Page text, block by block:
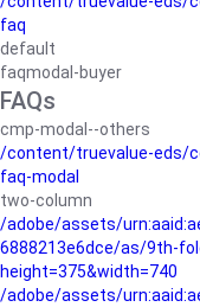
faq
default
faqmodal-buyer
FAQs
cmp-modal--others
/content/truevalue-eds/
faq-modal
two-column
/adobe/assets/
6888213e6dce/as/9th-
height=375&width=740
/adobe/assets/